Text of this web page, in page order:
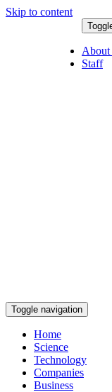
Skip to content
About
Staff
Toggle navigation
Home
Science
Technology
Companies
Business